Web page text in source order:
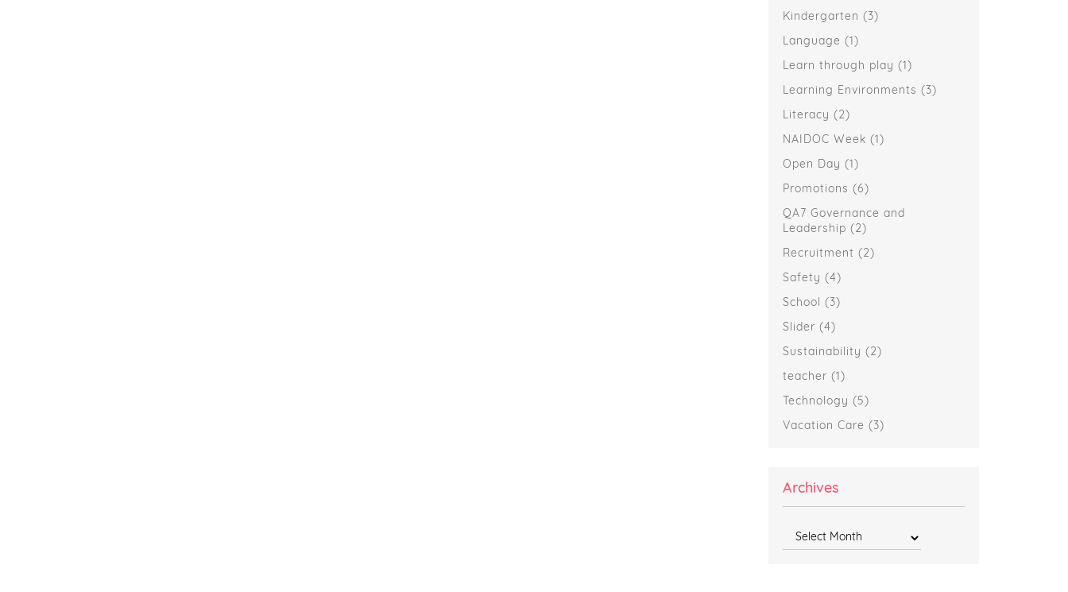
Kindergarten (3)
Language (1)
Learn through play (1)
Learning Environments (3)
Literacy (2)
NAIDOC Week (1)
Open Day (1)
Promotions (6)
QA7 Governance and
Leadership (2)
Recruitment (2)
Safety (4)
School (3)
Slider (4)
Sustainability (2)
teacher (1)
Technology (5)
Vacation Care (3)
Archives
Archives